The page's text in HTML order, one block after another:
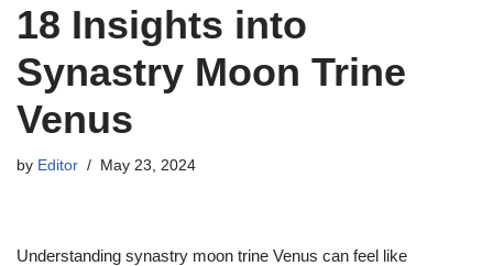
18 Insights into
Synastry Moon Trine
Venus
by Editor May 23, 2024
Understanding synastry moon trine Venus can feel like